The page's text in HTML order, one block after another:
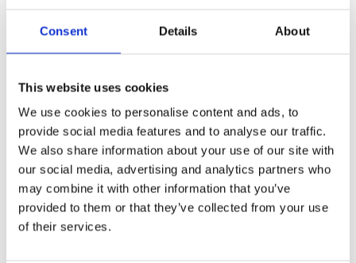
Consent Details About
This website uses cookies
We use cookies to personalise content and ads, to
provide social media features and to analyse our traffic.
We also share information about your use of our site with
our social media, advertising and analytics partners who
may combine it with other information that you’ve
provided to them or that they’ve collected from your use
of their services.
2014
2013
2012
2010
2009
2008
2006
Publishing year:
2013
All
2020
2019
2018